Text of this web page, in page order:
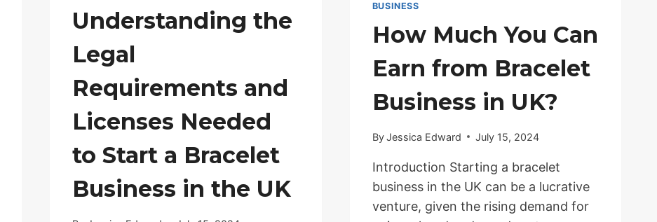
Understanding the
Legal
Requirements and
Licenses Needed
to Start a Bracelet
Business in the UK
BUSINESS
How Much You Can
Earn from Bracelet
Business in UK?
ByJessica Edward July 15, 2024
Introduction Starting a bracelet
business in the UK can be a lucrative
venture, given the rising demand for